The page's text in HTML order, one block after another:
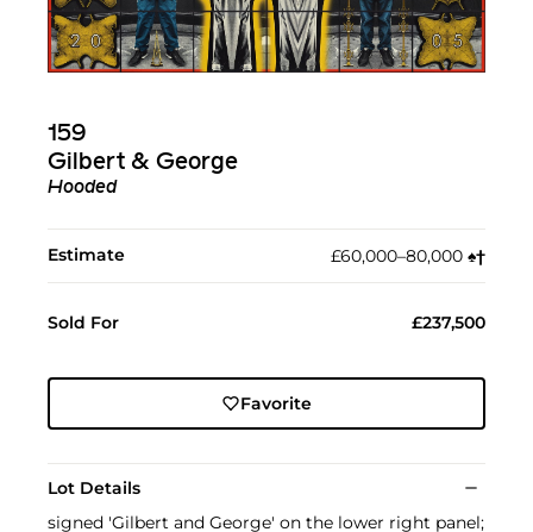
159
Gilbert & George
Hooded
Estimate £60,000–80,000 ♠︎†︎
Sold For £237,500
Favorite
Lot Details
signed 'Gilbert and George' on the lower right panel;